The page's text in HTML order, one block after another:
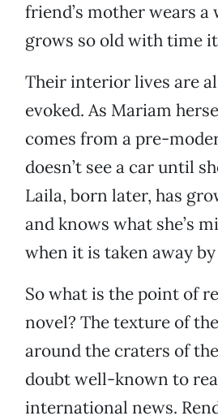
friend’s mother wears a
grows so old with time
Their interior lives are
evoked. As Mariam
comes from a pre-
doesn’t see a car until
Laila, born later, has
and knows what she’s
when it is taken away
So what is the point of
novel? The texture of
around the craters of
doubt well-known to
international news.